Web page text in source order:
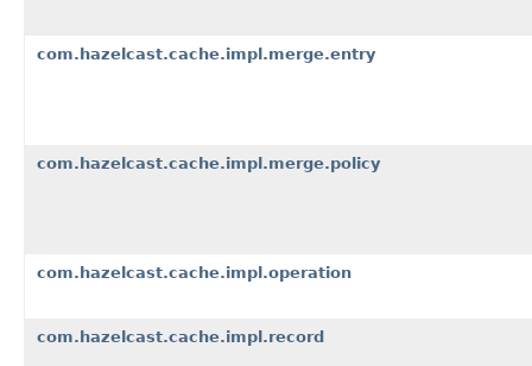
com.hazelcast.cache.impl.merge.entry
com.hazelcast.cache.impl.merge.policy
com.hazelcast.cache.impl.operation
com.hazelcast.cache.impl.record